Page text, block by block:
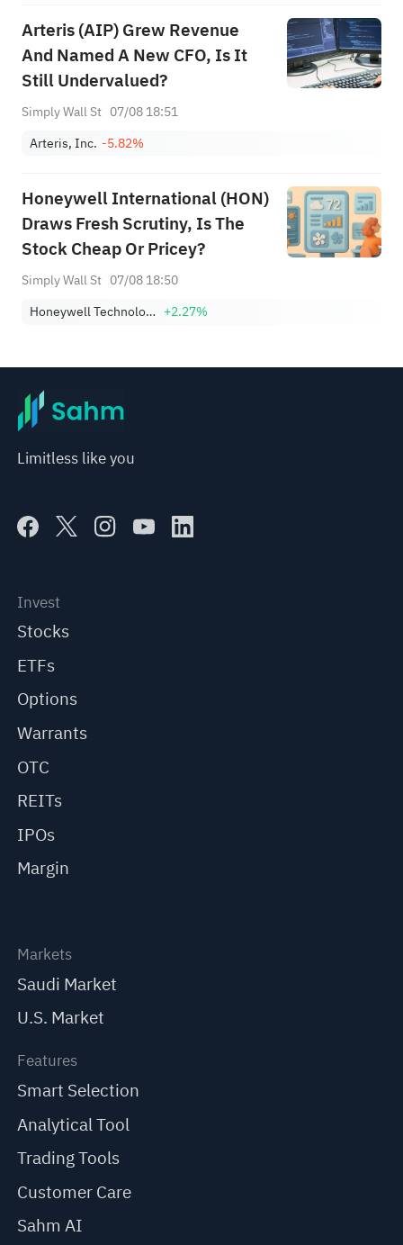
Arteris (AIP) Grew Revenue
And Named A New CFO, Is It
Still Undervalued?
Simply Wall St 07/08 18:51
Arteris, Inc. -5.82%
Honeywell International (HON)
Draws Fresh Scrutiny, Is The
Stock Cheap Or Pricey?
Simply Wall St 07/08 18:50
Honeywell Technologies Inc. +2.27%
Limitless like you
Invest
Stocks
ETFs
Options
Warrants
OTC
REITs
IPOs
Margin
Markets
Saudi Market
U.S. Market
Features
Smart Selection
Analytical Tool
Trading Tools
Customer Care
Sahm AI